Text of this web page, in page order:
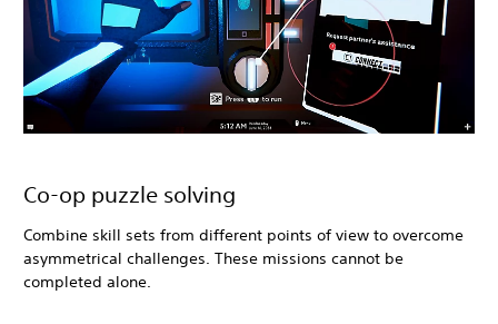
Co-op puzzle solving
Combine skill sets from different points of view to overcome
asymmetrical challenges. These missions cannot be
completed alone.